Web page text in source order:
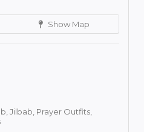
Show Map
Jilbab, Prayer Outfits,